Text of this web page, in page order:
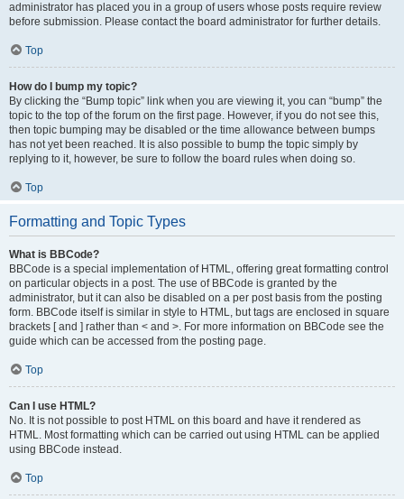
administrator has placed you in a group of users whose posts require review
before submission. Please contact the board administrator for further details.
Top
How do I bump my topic?
By clicking the “Bump topic” link when you are viewing it, you can “bump” the
topic to the top of the forum on the first page. However, if you do not see this,
then topic bumping may be disabled or the time allowance between bumps
has not yet been reached. It is also possible to bump the topic simply by
replying to it, however, be sure to follow the board rules when doing so.
Top
Formatting and Topic Types
What is BBCode?
BBCode is a special implementation of HTML, offering great formatting control
on particular objects in a post. The use of BBCode is granted by the
administrator, but it can also be disabled on a per post basis from the posting
form. BBCode itself is similar in style to HTML, but tags are enclosed in square
brackets [ and ] rather than < and >. For more information on BBCode see the
guide which can be accessed from the posting page.
Top
Can I use HTML?
No. It is not possible to post HTML on this board and have it rendered as
HTML. Most formatting which can be carried out using HTML can be applied
using BBCode instead.
Top